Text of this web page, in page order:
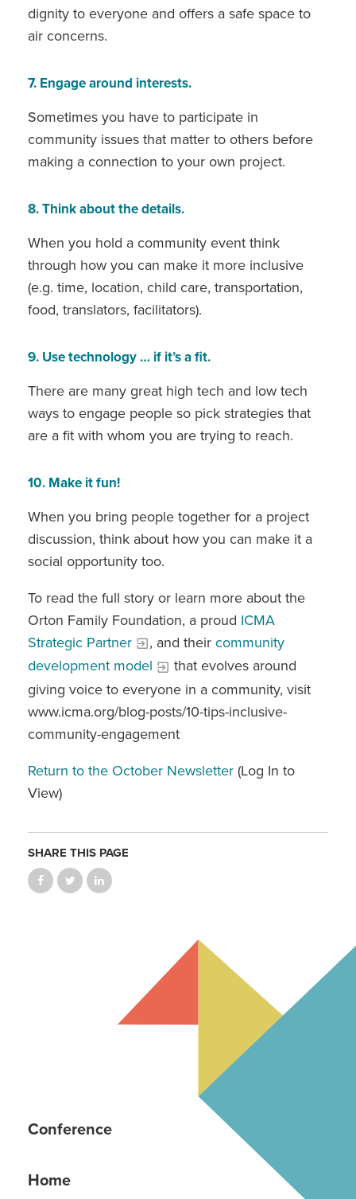
dignity to everyone and offers a safe space to
air concerns.
7. Engage around interests.
Sometimes you have to participate in
community issues that matter to others before
making a connection to your own project.
8. Think about the details.
When you hold a community event think
through how you can make it more inclusive
(e.g. time, location, child care, transportation,
food, translators, facilitators).
9. Use technology … if it’s a fit.
There are many great high tech and low tech
ways to engage people so pick strategies that
are a fit with whom you are trying to reach.
10. Make it fun!
When you bring people together for a project
discussion, think about how you can make it a
social opportunity too.
To read the full story or learn more about the
Orton Family Foundation, a proud ICMA
Strategic Partner
, and their community
development model
that evolves around
giving voice to everyone in a community, visit
www.icma.org/blog-posts/10-tips-inclusive-
community-engagement
Return to the October Newsletter (Log In to
View)
SHARE THIS PAGE
Conference
Home